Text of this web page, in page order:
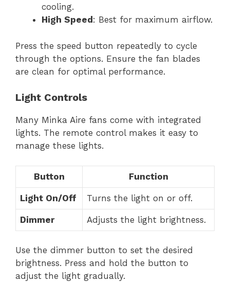
cooling.
High Speed : Best for maximum airflow.
Press the speed button repeatedly to cycle
through the options. Ensure the fan blades
are clean for optimal performance.
Light Controls
Many Minka Aire fans come with integrated
lights. The remote control makes it easy to
manage these lights.
Button Function
Light On/Off Turns the light on or off.
Dimmer Adjusts the light brightness.
Use the dimmer button to set the desired
brightness. Press and hold the button to
adjust the light gradually.